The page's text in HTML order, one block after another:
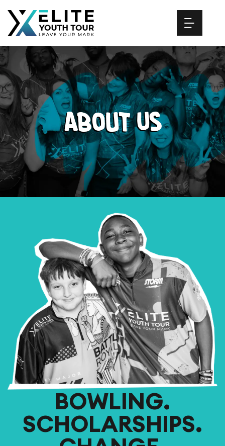
content
About Us
BOWLING.
SCHOLARSHIPS.